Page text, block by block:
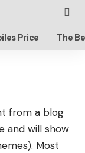
Price The
from a blog
and will show
Most